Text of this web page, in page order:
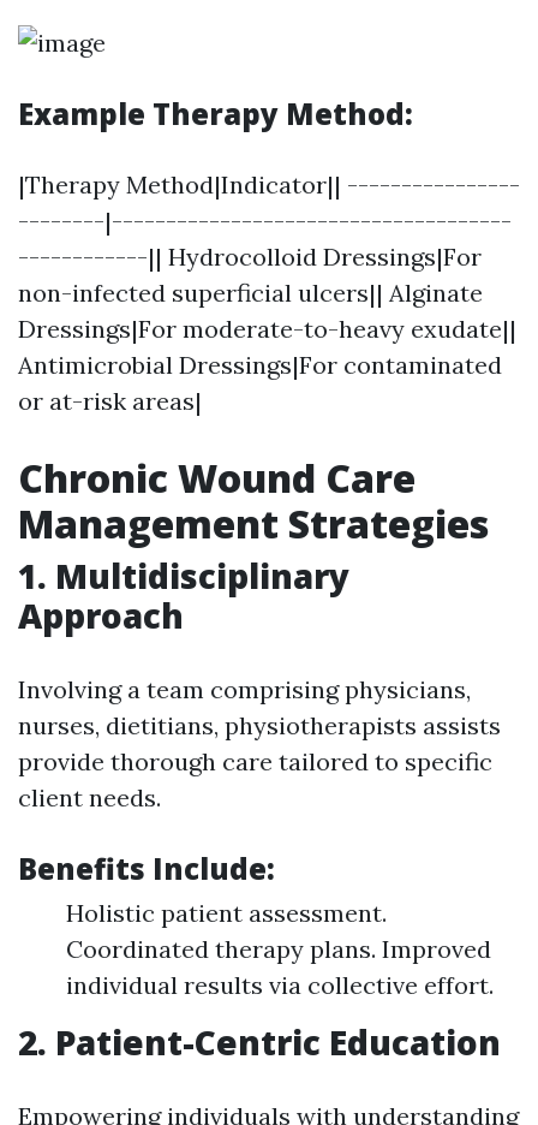
Example Therapy Method:
|Therapy Method|Indicator|| ----------------
--------|-------------------------------------
------------|| Hydrocolloid Dressings|For
non-infected superficial ulcers|| Alginate
Dressings|For moderate-to-heavy exudate||
Antimicrobial Dressings|For contaminated
or at-risk areas|
Chronic Wound Care
Management Strategies
1. Multidisciplinary
Approach
Involving a team comprising physicians,
nurses, dietitians, physiotherapists assists
provide thorough care tailored to specific
client needs.
Benefits Include:
Holistic patient assessment.
Coordinated therapy plans. Improved
individual results via collective effort.
2. Patient-Centric Education
Empowering individuals with understanding